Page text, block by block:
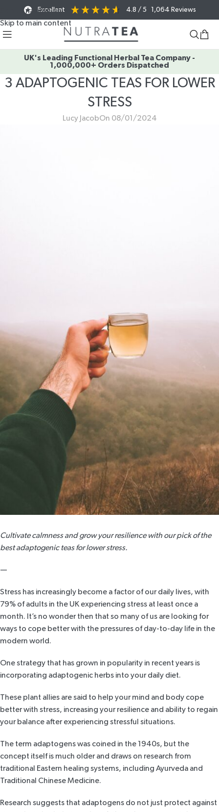
Skip to navigation
Skip to main content
Excellent 4.8 / 5 1,064 Reviews
UK's Leading Functional Herbal Tea Company -
1,000,000+ Orders Dispatched
3 ADAPTOGENIC TEAS FOR LOWER
STRESS
Lucy JacobOn 08/01/2024
Cultivate calmness and grow your resilience with our pick of the
best adaptogenic teas for lower stress.
—
Stress has increasingly become a factor of our daily lives, with
79% of adults in the UK experiencing stress at least once a
month. It’s no wonder then that so many of us are looking for
ways to cope better with the pressures of day-to-day life in the
modern world.
One strategy that has grown in popularity in recent years is
incorporating adaptogenic herbs into your daily diet.
These plant allies are said to help your mind and body cope
better with stress, increasing your resilience and ability to regain
your balance after experiencing stressful situations.
The term adaptogens was coined in the 1940s, but the
concept itself is much older and draws on research from
traditional Eastern healing systems, including Ayurveda and
Traditional Chinese Medicine.
Research suggests that adaptogens do not just protect against